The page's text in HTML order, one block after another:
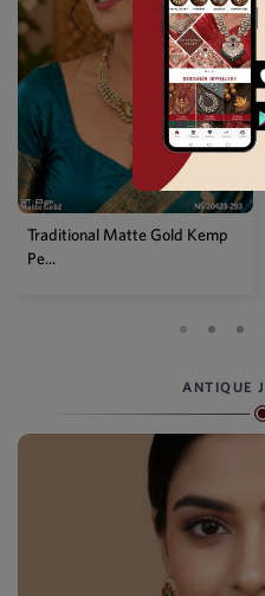
Temple Matte Gold Lakshmi
Long...
ANTIQUE